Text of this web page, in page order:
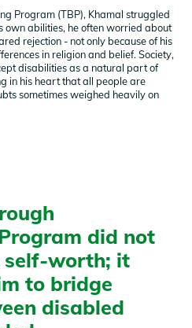
Program (TBP), Khamal struggled
own abilities, he often worried about
rejection - not only because of his
in religion and belief. Society,
disabilities as a natural part of
in his heart that all people are
sometimes weighed heavily on
did not
worth; it
to bridge
disabled